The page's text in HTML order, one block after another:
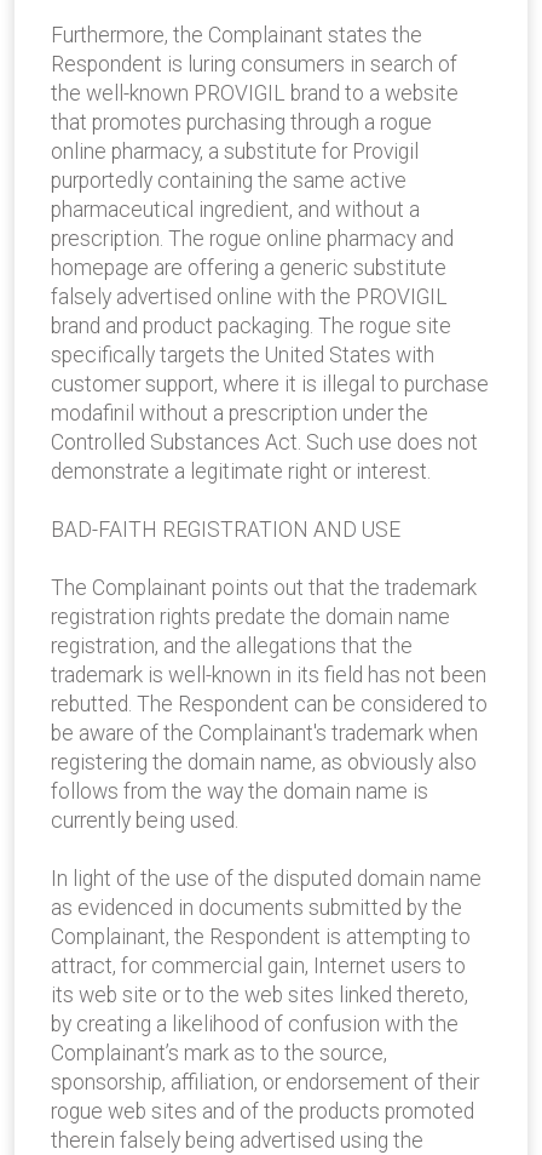
Furthermore, the Complainant states the
Respondent is luring consumers in search of
the well-known PROVIGIL brand to a website
that promotes purchasing through a rogue
online pharmacy, a substitute for Provigil
purportedly containing the same active
pharmaceutical ingredient, and without a
prescription. The rogue online pharmacy and
homepage are offering a generic substitute
falsely advertised online with the PROVIGIL
brand and product packaging. The rogue site
specifically targets the United States with
customer support, where it is illegal to purchase
modafinil without a prescription under the
Controlled Substances Act. Such use does not
demonstrate a legitimate right or interest.
BAD-FAITH REGISTRATION AND USE
The Complainant points out that the trademark
registration rights predate the domain name
registration, and the allegations that the
trademark is well-known in its field has not been
rebutted. The Respondent can be considered to
be aware of the Complainant's trademark when
registering the domain name, as obviously also
follows from the way the domain name is
currently being used.
In light of the use of the disputed domain name
as evidenced in documents submitted by the
Complainant, the Respondent is attempting to
attract, for commercial gain, Internet users to
its web site or to the web sites linked thereto,
by creating a likelihood of confusion with the
Complainant’s mark as to the source,
sponsorship, affiliation, or endorsement of their
rogue web sites and of the products promoted
therein falsely being advertised using the